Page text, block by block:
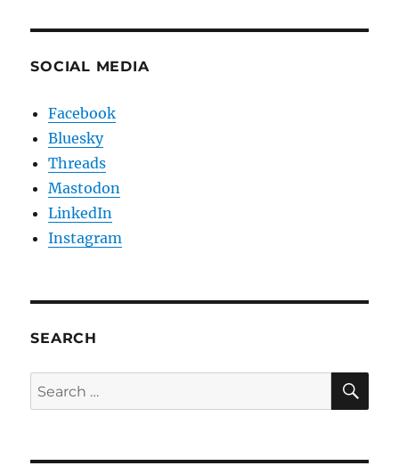
SOCIAL MEDIA
Facebook
Bluesky
Threads
Mastodon
LinkedIn
Instagram
SEARCH
Search
for: